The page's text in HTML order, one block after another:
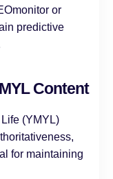
or
predictive
Content
(YMYL)
for maintaining